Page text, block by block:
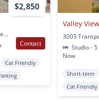
$2,850
2321 International Ave Albuquerque, NM
Contact
Cat Friendly
Valley
Studio - 5
Now
Short-term
Cat Friendly